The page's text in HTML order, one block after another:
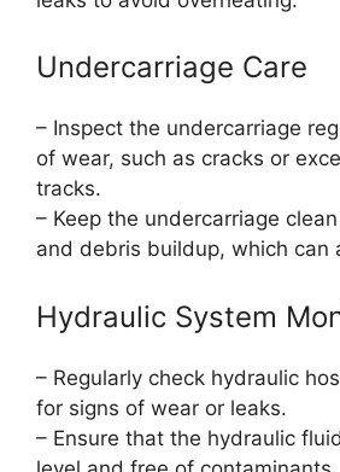
Undercarriage Care
– Inspect the undercarriage
of wear, such as cracks or
tracks.
– Keep the undercarriage
and debris buildup, which can
Hydraulic System
– Regularly check hydraulic
for signs of wear or leaks.
– Ensure that the hydraulic